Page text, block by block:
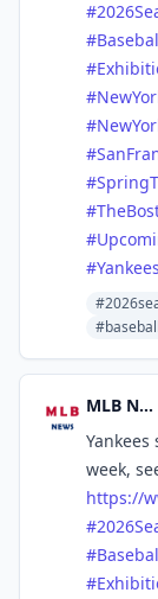
#
#
#
#
#
#
#
#
#
#Yankees
#baseball
MLB News
week,
https://
#
#
#